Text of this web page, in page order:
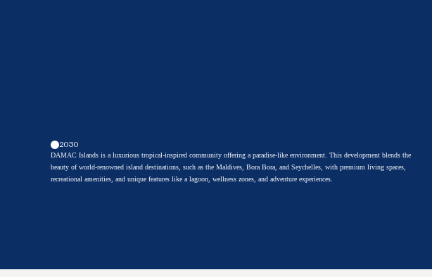
2030
DAMAC Islands is a luxurious tropical-inspired community offering a paradise-like environment. This development blends the
beauty of world-renowned island destinations, such as the Maldives, Bora Bora, and Seychelles, with premium living spaces,
recreational amenities, and unique features like a lagoon, wellness zones, and adventure experiences.